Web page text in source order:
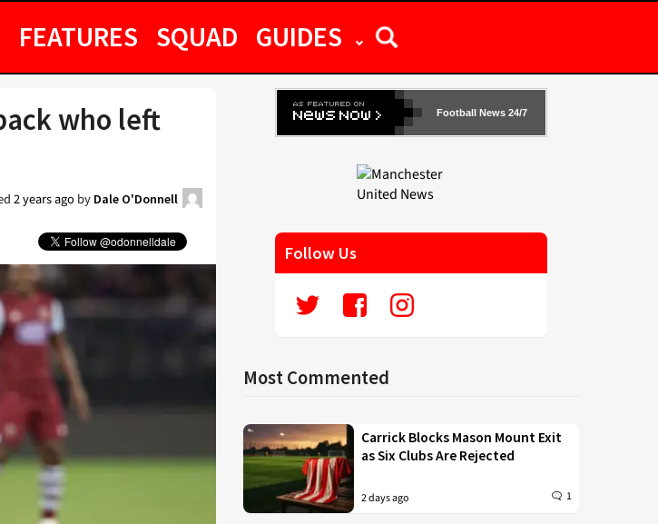
FEATURES SQUAD GUIDES
who left
2 years agoby Dale O'Donnell
Football News 24/7
Follow Us
Most Commented
Carrick Blocks Mason Mount Exit
as Six Clubs Are Rejected
2 days ago 1